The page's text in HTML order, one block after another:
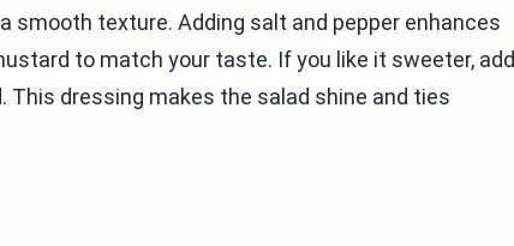
smooth texture. Adding salt and pepper enhances
to match your taste. If you like it sweeter, add
This dressing makes the salad shine and ties